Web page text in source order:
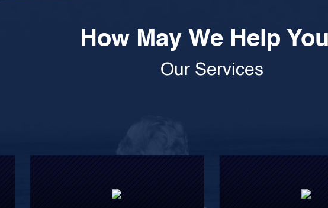
How May We Help
Our Services